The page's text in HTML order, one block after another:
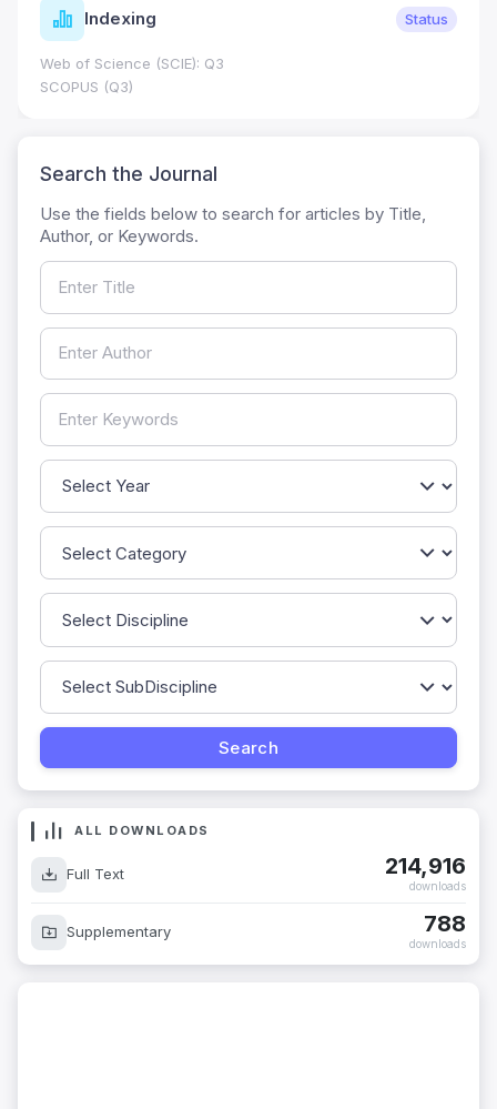
Indexing Status
Web of Science (SCIE): Q3
SCOPUS (Q3)
Search the Journal
Use the fields below to search for articles by Title,
Author, or Keywords.
ALL DOWNLOADS
Full Text 214,916
downloads
Supplementary 788
downloads